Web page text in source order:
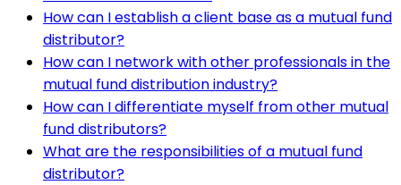
How can I establish a client base as a mutual fund
distributor?
How can I network with other professionals in the
mutual fund distribution industry?
How can I differentiate myself from other mutual
fund distributors?
What are the responsibilities of a mutual fund
distributor?